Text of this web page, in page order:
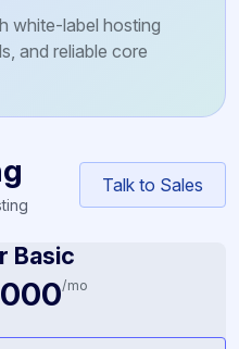
white-label hosting
and reliable core
Talk to Sales
Basic
/mo